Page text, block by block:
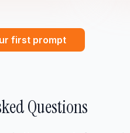
first prompt
Questions